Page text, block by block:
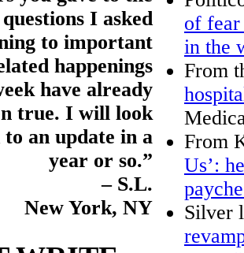
I asked
to important
happenings
have already
true. I will look
an update in a
year or so.”
– S.L.
New York, NY
of
in the
From
From
Us’:
Silver